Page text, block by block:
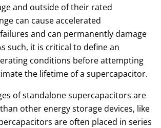
and outside of their rated
can cause accelerated
and can permanently damage
such, it is critical to define an
conditions before attempting
the lifetime of a supercapacitor.
of standalone supercapacitors are
other energy storage devices, like
are often placed in series